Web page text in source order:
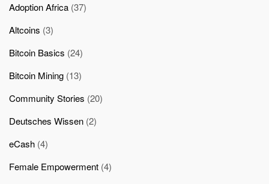
Adoption Africa (37)
Altcoins (3)
Bitcoin Basics (24)
Bitcoin Mining (13)
Community Stories (20)
Deutsches Wissen (2)
eCash (4)
Female Empowerment (4)